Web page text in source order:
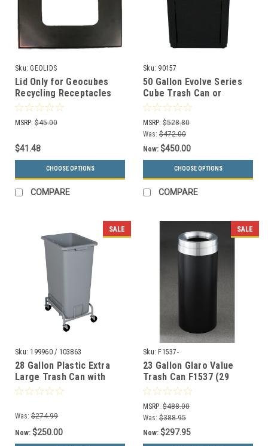
Sku: GEOLIDS
Lid Only for Geocubes
Recycling Receptacles
Square (4 Styles)
MSRP: $45.00
$41.48
CHOOSE OPTIONS
COMPARE
Sku: 90157
50 Gallon Evolve Series
Cube Trash Can or
Recycling Bin 90157 (4
Color Choices)
MSRP: $528.80
Was: $472.00
Now: $450.00
CHOOSE OPTIONS
COMPARE
SALE
Sku: 199960 / 103863
28 Gallon Plastic Extra
Large Trash Can with
Wheels
Was: $274.99
Now: $250.00
SALE
Sku: F1537-
23 Gallon Glaro Value
Trash Can F1537 (29
Colors, Optional Liner)
MSRP: $488.00
Was: $388.95
Now: $297.95